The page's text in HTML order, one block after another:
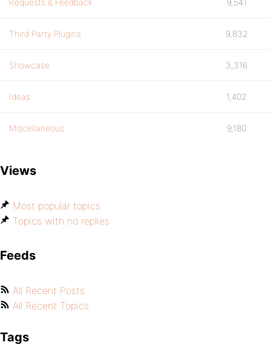
Requests & Feedback 9,541
Third Party Plugins 9,832
Showcase 3,316
Ideas 1,402
Miscellaneous 9,180
Views
Most popular topics
Topics with no replies
Feeds
All Recent Posts
All Recent Topics
Tags